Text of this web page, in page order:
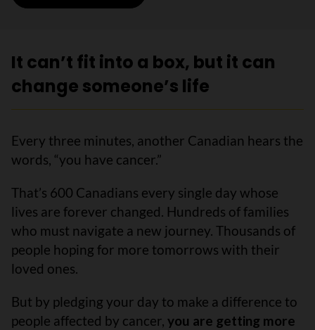
It can’t fit into a box, but it can
change someone’s life
Every three minutes, another Canadian hears the
words, “you have cancer.”
That’s 600 Canadians every single day whose
lives are forever changed. Hundreds of families
who must navigate a new journey. Thousands of
people hoping for more tomorrows with their
loved ones.
But by pledging your day to make a difference to
people affected by cancer, you are getting more